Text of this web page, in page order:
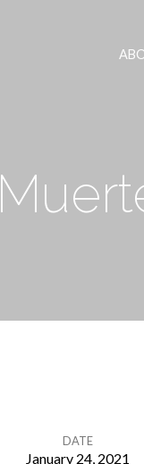
DATE
January 24, 2021